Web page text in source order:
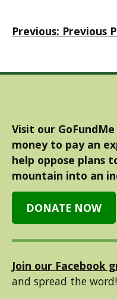
Post
Previous: Previous
Visit our
money to pay an
help oppose plans
mountain into an
DONATE NOW
Join our Facebook
and spread the word!